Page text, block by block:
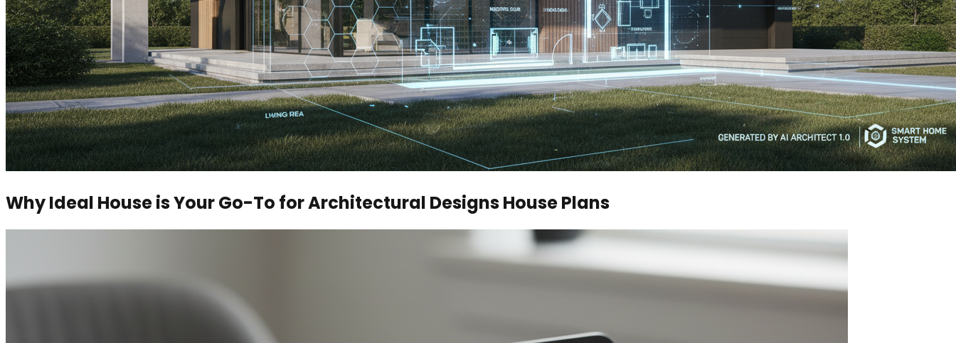
Why Ideal House is Your Go-To for Architectural Designs House Plans